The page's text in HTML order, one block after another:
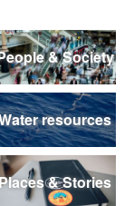
& Society
resources
Places & Stories